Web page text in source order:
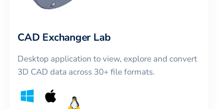
CAD Exchanger Lab
Desktop application to view, explore and convert
3D CAD data across 30+ file formats.